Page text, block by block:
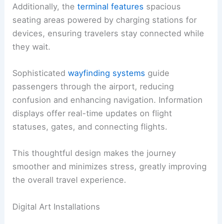
Additionally, theterminal features spacious
seating areas powered by charging stations for
devices, ensuring travelers stay connected while
they wait.
Sophisticatedwayfinding systems guide
passengers through the airport, reducing
confusion and enhancing navigation. Information
displays offer real-time updates on flight
statuses, gates, and connecting flights.
This thoughtful design makes the journey
smoother and minimizes stress, greatly improving
the overall travel experience.
Digital Art Installations